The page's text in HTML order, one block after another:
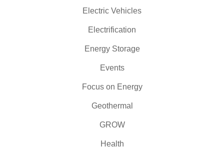
Electric Vehicles
Electrification
Energy Storage
Events
Focus on Energy
Geothermal
GROW
Health